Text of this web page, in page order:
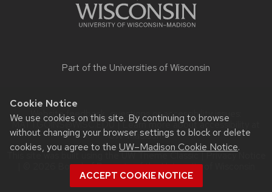
Cookie Notice
We use cookies on this site. By continuing to browse
without changing your browser settings to block or delete
cookies, you agree to the UW–Madison Cookie Notice.
ACCEPT COOKIE NOTICE
Part of the Universities of Wisconsin
Website feedback, questions or accessibility issues:
MATT.GOINS@WISC.EDU| Learn more aboutaccessibility at
UW–Madison.
This site was built using the
| © 2026 Board of Regents of theUniversity of Wisconsin
System.